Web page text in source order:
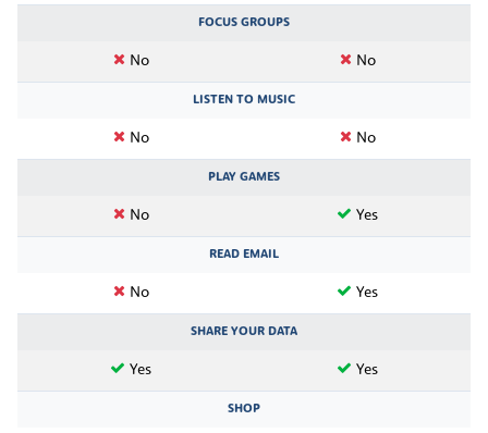
FOCUS GROUPS
No No
LISTEN TO MUSIC
No No
PLAY GAMES
No Yes
READ EMAIL
No Yes
SHARE YOUR DATA
Yes Yes
SHOP